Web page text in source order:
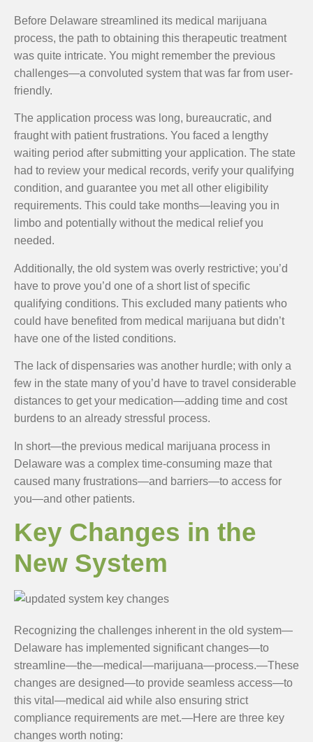
Before Delaware streamlined its medical marijuana
process, the path to obtaining this therapeutic treatment
was quite intricate. You might remember the previous
challenges—a convoluted system that was far from user-
friendly.
The application process was long, bureaucratic, and
fraught with patient frustrations. You faced a lengthy
waiting period after submitting your application. The state
had to review your medical records, verify your qualifying
condition, and guarantee you met all other eligibility
requirements. This could take months—leaving you in
limbo and potentially without the medical relief you
needed.
Additionally, the old system was overly restrictive; you’d
have to prove you’d one of a short list of specific
qualifying conditions. This excluded many patients who
could have benefited from medical marijuana but didn’t
have one of the listed conditions.
The lack of dispensaries was another hurdle; with only a
few in the state many of you’d have to travel considerable
distances to get your medication—adding time and cost
burdens to an already stressful process.
In short—the previous medical marijuana process in
Delaware was a complex time-consuming maze that
caused many frustrations—and barriers—to access for
you—and other patients.
Key Changes in the
New System
Recognizing the challenges inherent in the old system—
Delaware has implemented significant changes—to
streamline—the—medical—marijuana—process.—These
changes are designed—to provide seamless access—to
this vital—medical aid while also ensuring strict
compliance requirements are met.—Here are three key
changes worth noting: